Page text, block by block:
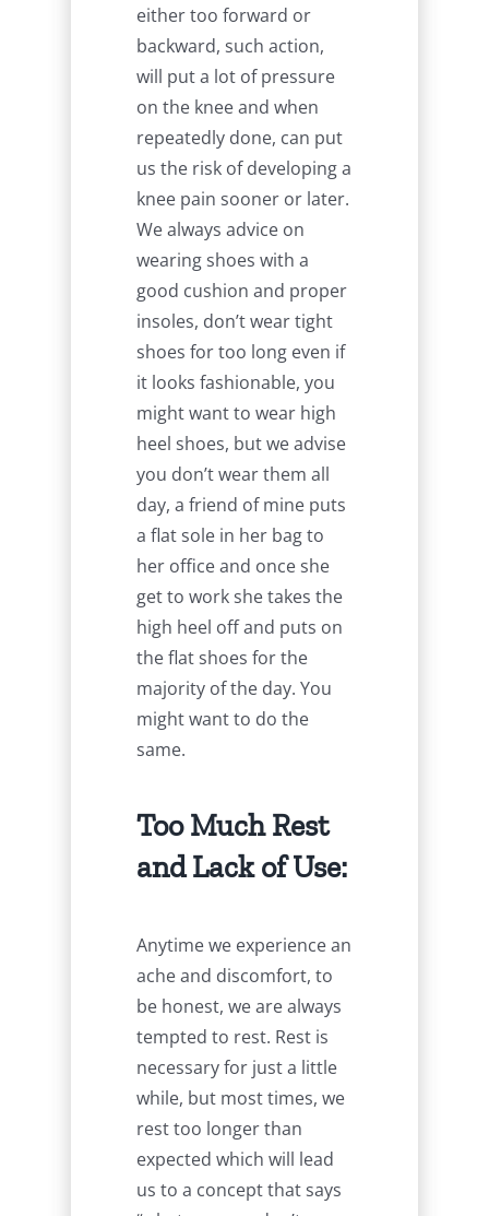
either too forward or
backward, such action,
will put a lot of pressure
on the knee and when
repeatedly done, can put
us the risk of developing a
knee pain sooner or later.
We always advice on
wearing shoes with a
good cushion and proper
insoles, don’t wear tight
shoes for too long even if
it looks fashionable, you
might want to wear high
heel shoes, but we advise
you don’t wear them all
day, a friend of mine puts
a flat sole in her bag to
her office and once she
get to work she takes the
high heel off and puts on
the flat shoes for the
majority of the day. You
might want to do the
same.
Too Much Rest
and Lack of Use:
Anytime we experience an
ache and discomfort, to
be honest, we are always
tempted to rest. Rest is
necessary for just a little
while, but most times, we
rest too longer than
expected which will lead
us to a concept that says